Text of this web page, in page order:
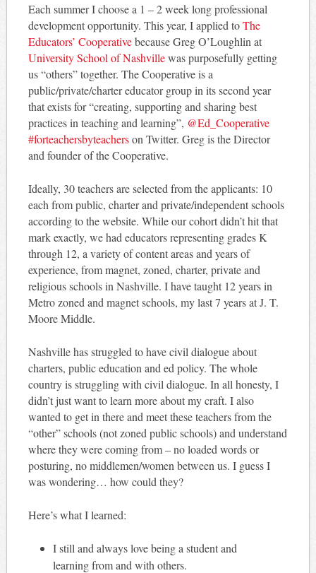
Each summer I choose a 1 – 2 week long professional
development opportunity. This year, I applied toThe
Educators’ Cooperativebecause Greg O’Loughlin at
University School of Nashvillewas purposefully getting
us “others” together. The Cooperative is a
public/private/charter educator group in its second year
that exists for “creating, supporting and sharing best
practices in teaching and learning”, @Ed_Cooperative
#forteachersbyteacherson Twitter. Greg is the Director
and founder of the Cooperative.
Ideally, 30 teachers are selected from the applicants: 10
each from public, charter and private/independent schools
according to the website. While our cohort didn’t hit that
mark exactly, we had educators representing grades K
through 12, a variety of content areas and years of
experience, from magnet, zoned, charter, private and
religious schools in Nashville. I have taught 12 years in
Metro zoned and magnet schools, my last 7 years at J. T.
Moore Middle.
Nashville has struggled to have civil dialogue about
charters, public education and ed policy. The whole
country is struggling with civil dialogue. In all honesty, I
didn’t just want to learn more about my craft. I also
wanted to get in there and meet these teachers from the
“other” schools (not zoned public schools) and understand
where they were coming from – no loaded words or
posturing, no middlemen/women between us. I guess I
was wondering… how could they?
Here’s what I learned:
I still and always love being a student and
learning from and with others.